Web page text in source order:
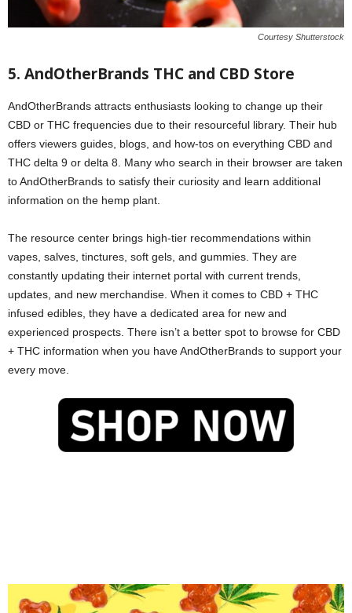
Courtesy Shutterstock
5. AndOtherBrands THC and CBD Store
AndOtherBrands attracts enthusiasts looking to change up their
CBD or THC frequencies due to their resourceful library. Their hub
offers viewers guides, blogs, and how-tos on everything CBD and
THC delta 9 or delta 8. Many who search in their browser are taken
to AndOtherBrands to satisfy their curiosity and learn additional
information on the hemp plant.
The resource center brings high-tier recommendations within
vapes, salves, tinctures, soft gels, and gummies. They are
constantly updating their internet portal with current trends,
updates, and new merchandise. When it comes to CBD + THC
infused edibles, they have a dedicated area for new and
experienced prospects. There isn’t a better spot to browse for CBD
+ THC information when you have AndOtherBrands to support your
every move.